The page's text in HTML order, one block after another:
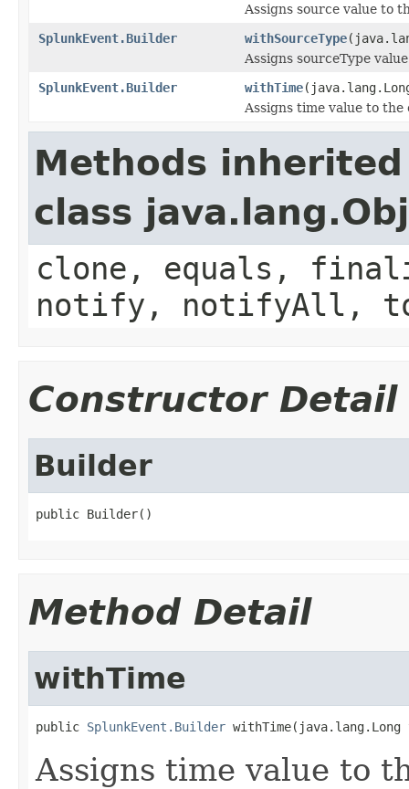
Assigns source value to
SplunkEvent.Builder
withSourceType
Assigns sourceType
SplunkEvent.Builder
withTime
Assigns time value to the
Methods
class
clone, equals,
notify, notifyAll,
Constructor Detail
Builder
public Builder()
Method Detail
withTime
public SplunkEvent.Builder withTime(java.lang.Long
Assigns time value to